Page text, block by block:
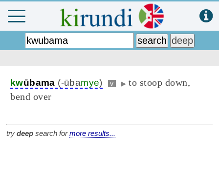
kwūbama (-ūbamye) v ▶ to stoop down,
bend over
try deep search formore results...